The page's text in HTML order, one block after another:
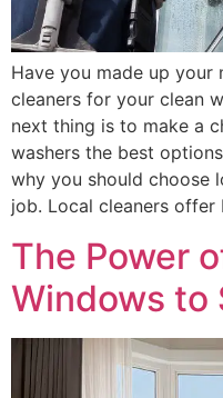
Have you made up
cleaners for your clean
next thing is to make a
washers the best
why you should choose
job. Local cleaners
The Power
Windows to